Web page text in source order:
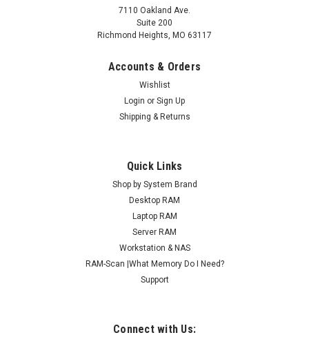
7110 Oakland Ave.
Suite 200
Richmond Heights, MO 63117
Accounts & Orders
Wishlist
Login or Sign Up
Shipping & Returns
Quick Links
Shop by System Brand
Desktop RAM
Laptop RAM
Server RAM
Workstation & NAS
RAM-Scan |What Memory Do I Need?
Support
Connect with Us: